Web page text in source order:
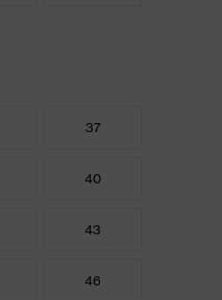
37
40
43
46